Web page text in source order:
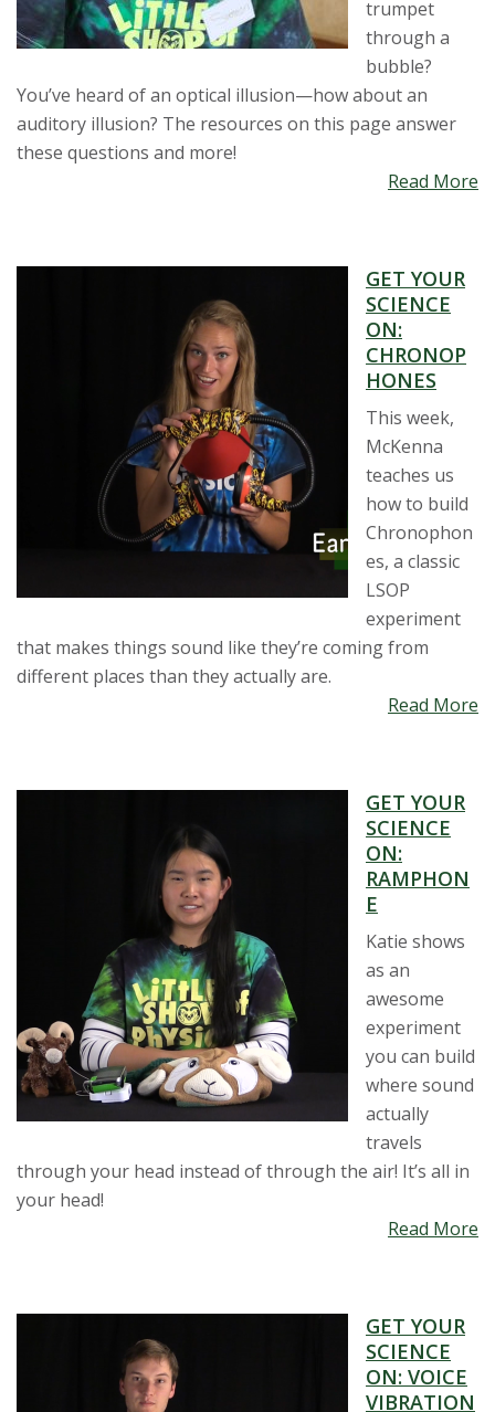
trumpet
through a
bubble?
You’ve heard of an optical illusion—how about an
auditory illusion? The resources on this page answer
these questions and more!
Read More
GET YOUR
SCIENCE
ON:
CHRONOP
HONES
This week,
McKenna
teaches us
how to build
Chronophon
es, a classic
LSOP
experiment
that makes things sound like they’re coming from
different places than they actually are.
Read More
GET YOUR
SCIENCE
ON:
RAMPHON
E
Katie shows
as an
awesome
experiment
you can build
where sound
actually
travels
through your head instead of through the air! It’s all in
your head!
Read More
GET YOUR
SCIENCE
ON: VOICE
VIBRATION